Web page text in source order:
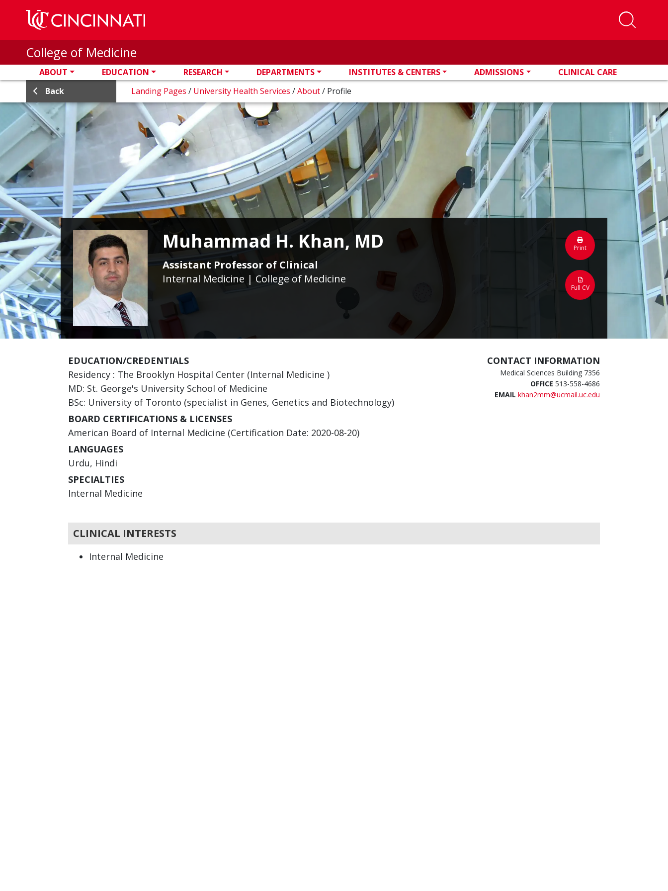
Skip to main content
College of Medicine
ABOUT EDUCATION RESEARCH DEPARTMENTS INSTITUTES & CENTERS ADMISSIONS
CLINICAL CARE
Back
Landing Pages / University Health Services /About/ Profile
Muhammad H. Khan, MD
Assistant Professor of Clinical
Internal Medicine | College of Medicine
Print
Full CV
EDUCATION/CREDENTIALS
Residency : The Brooklyn Hospital Center (Internal Medicine )
MD: St. George's University School of Medicine
BSc: University of Toronto (specialist in Genes, Genetics and Biotechnology)
BOARD CERTIFICATIONS & LICENSES
American Board of Internal Medicine (Certification Date: 2020-08-20)
LANGUAGES
Urdu, Hindi
SPECIALTIES
Internal Medicine
CONTACT INFORMATION
Medical Sciences Building 7356
OFFICE 513-558-4686
EMAIL khan2mm@ucmail.uc.edu
CLINICAL INTERESTS
Internal Medicine